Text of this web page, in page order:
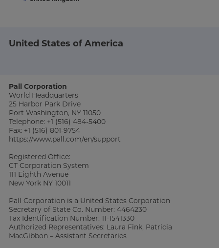
United States of America
Pall Corporation
World Headquarters
25 Harbor Park Drive
Port Washington, NY 11050
Telephone: +1 (516) 484-5400
Fax: +1 (516) 801-9754
https://www.pall.com/en/support
Registered Office:
CT Corporation System
111 Eighth Avenue
New York NY 10011
Pall Corporation is a United States Corporation
Secretary of State Co. Number: 4464230
Tax Identification Number: 11-1541330
Authorized Representatives: Laura Fink, Patricia
MacGibbon – Assistant Secretaries